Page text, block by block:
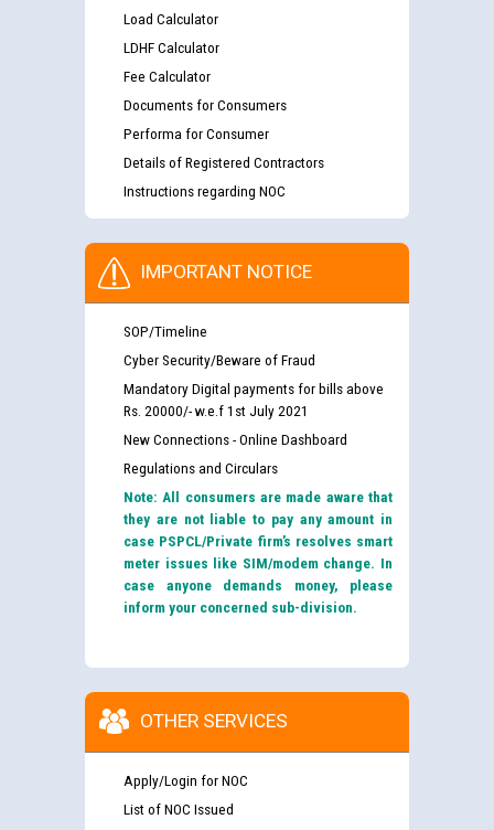
Load Calculator
LDHF Calculator
Fee Calculator
Documents for Consumers
Performa for Consumer
Details of Registered Contractors
Instructions regarding NOC
IMPORTANT NOTICE
SOP/Timeline
Cyber Security/Beware of Fraud
Mandatory Digital payments for bills above
Rs. 20000/- w.e.f 1st July 2021
New Connections - Online Dashboard
Regulations and Circulars
Note: All consumers are made aware that
they are not liable to pay any amount in
case PSPCL/Private firm’s resolves smart
meter issues like SIM/modem change. In
case anyone demands money, please
inform your concerned sub-division.
OTHER SERVICES
Apply/Login for NOC
List of NOC Issued